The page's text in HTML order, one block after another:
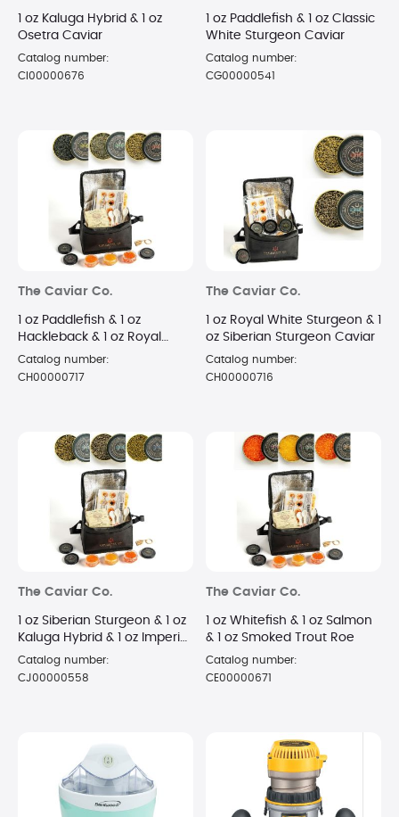
1 oz Kaluga Hybrid & 1 oz
Osetra Caviar
Catalog number:
CI00000676
1 oz Paddlefish & 1 oz Classic
White Sturgeon Caviar
Catalog number:
CG00000541
The Caviar Co.
1 oz Paddlefish & 1 oz
Hackleback & 1 oz Royal
White Sturgeon Caviar
Catalog number:
CH00000717
The Caviar Co.
1 oz Royal White Sturgeon & 1
oz Siberian Sturgeon Caviar
Catalog number:
CH00000716
The Caviar Co.
1 oz Siberian Sturgeon & 1 oz
Kaluga Hybrid & 1 oz Imperial
Golden Osetra
Catalog number:
CJ00000558
The Caviar Co.
1 oz Whitefish & 1 oz Salmon
& 1 oz Smoked Trout Roe
Catalog number:
CE00000671